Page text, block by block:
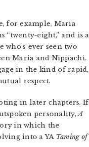
for example, Maria
“twenty-eight,” and is a
ever seen two
Maria and Nippachi.
in the kind of rapid,
respect.
in later chapters. If
personality,A
in which the
into a YA Taming of